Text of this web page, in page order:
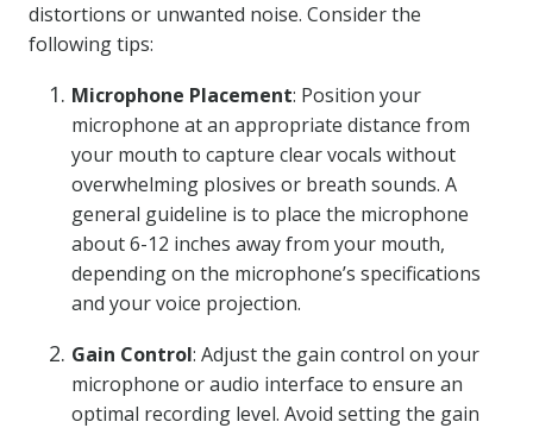
distortions or unwanted noise. Consider the
following tips:
Microphone Placement: Position your
microphone at an appropriate distance from
your mouth to capture clear vocals without
overwhelming plosives or breath sounds. A
general guideline is to place the microphone
about 6-12 inches away from your mouth,
depending on the microphone’s specifications
and your voice projection.
Gain Control: Adjust the gain control on your
microphone or audio interface to ensure an
optimal recording level. Avoid setting the gain